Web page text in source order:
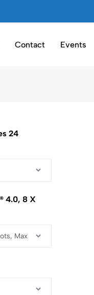
Contact Events
24
4.0, 8 X